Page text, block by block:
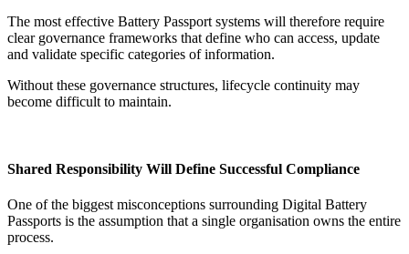
The most effective Battery Passport systems will therefore require
clear governance frameworks that define who can access, update
and validate specific categories of information.
Without these governance structures, lifecycle continuity may
become difficult to maintain.
Shared Responsibility Will Define Successful Compliance
One of the biggest misconceptions surrounding Digital Battery
Passports is the assumption that a single organisation owns the entire
process.